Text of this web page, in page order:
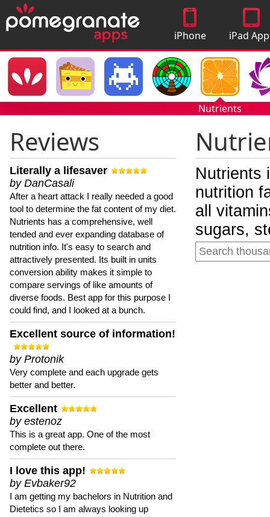
iPhone
Apps
iPad
Nutrients
Reviews
Literally a lifesaver
by DanCasali
After a heart attack I really needed a good
tool to determine the fat content of my diet.
Nutrients has a comprehensive, well
tended and ever expanding database of
nutrition info. It's easy to search and
attractively presented. Its built in units
conversion ability makes it simple to
compare servings of like amounts of
diverse foods. Best app for this purpose I
could find, and I looked at a bunch.
Excellent source of information!
by Protonik
Very complete and each upgrade gets
better and better.
Excellent
by estenoz
This is a great app. One of the most
complete out there.
I love this app!
by Evbaker92
I am getting my bachelors in Nutrition and
Dietetics so I am always looking up
Nutrients
nutrition
all
sugars,